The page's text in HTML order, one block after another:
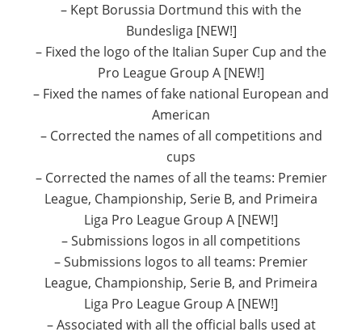
– Kept Borussia Dortmund this with the
Bundesliga [NEW!]
– Fixed the logo of the Italian Super Cup and the
Pro League Group A [NEW!]
– Fixed the names of fake national European and
American
– Corrected the names of all competitions and
cups
– Corrected the names of all the teams: Premier
League, Championship, Serie B, and Primeira
Liga Pro League Group A [NEW!]
– Submissions logos in all competitions
– Submissions logos to all teams: Premier
League, Championship, Serie B, and Primeira
Liga Pro League Group A [NEW!]
– Associated with all the official balls used at